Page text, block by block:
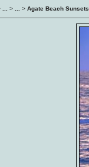
> > Agate Beach Sunsets